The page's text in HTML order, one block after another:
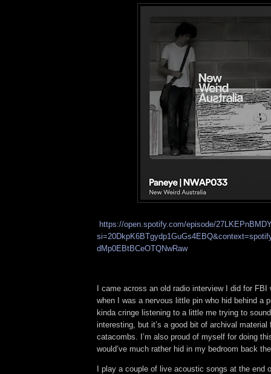
https://open.spotify.com/episode/
dMp0EBtBCeOTQNwRaw
I came across an old radio interview I did for
when I was a nervous little pin who hid behind a
kinda cringe listening to a little me trying to
interesting, but it’s a good bit of archival material
catacombs. I’m also proud of myself for doing
would’ve much rather hid in my bedroom back
I play a couple of live acoustic songs at the end